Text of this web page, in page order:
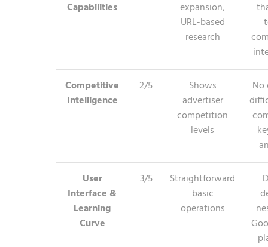
Capabilities
expansion,
URL-based
research
Competitive
Intelligence
2/5
Shows
advertiser
competition
levels
No
User
Interface &
Learning
Curve
3/5
Straightforward
basic
operations